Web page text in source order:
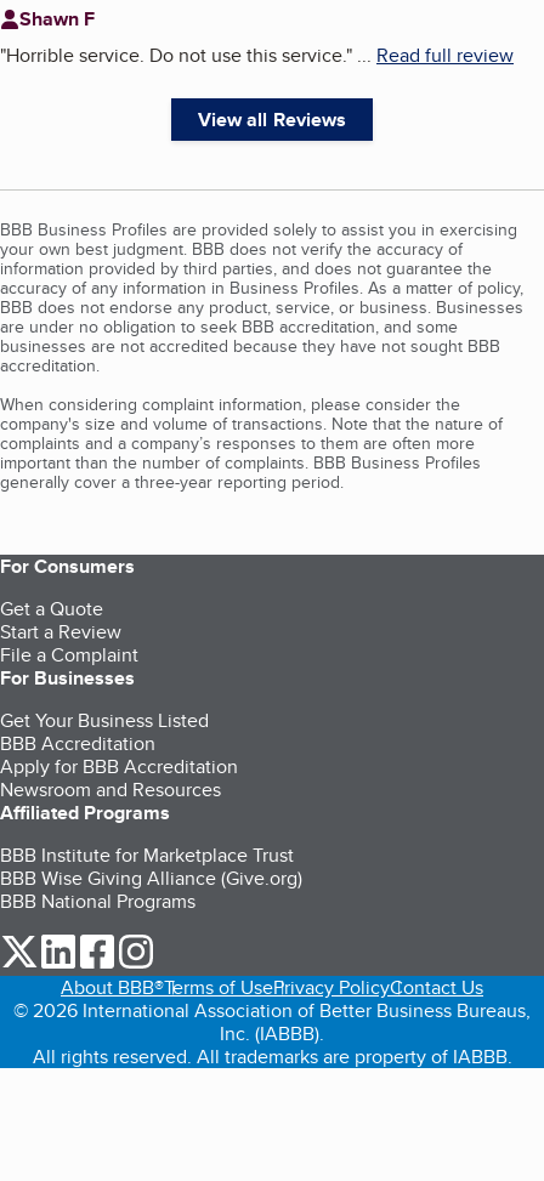
Shawn F
"Horrible service. Do not use this service." ... Read full review
View all Reviews
BBB Business Profiles are provided solely to assist you in exercising
your own best judgment. BBB does not verify the accuracy of
information provided by third parties, and does not guarantee the
accuracy of any information in Business Profiles. As a matter of policy,
BBB does not endorse any product, service, or business. Businesses
are under no obligation to seek BBB accreditation, and some
businesses are not accredited because they have not sought BBB
accreditation.
When considering complaint information, please consider the
company's size and volume of transactions. Note that the nature of
complaints and a company’s responses to them are often more
important than the number of complaints. BBB Business Profiles
generally cover a three-year reporting period.
For Consumers
Get a Quote
Start a Review
File a Complaint
For Businesses
Get Your Business Listed
BBB Accreditation
Apply for BBB Accreditation
Newsroom and Resources
Affiliated Programs
BBB Institute for Marketplace Trust
BBB Wise Giving Alliance (Give.org)
BBB National Programs
our Twitter (opens in a new tab)
our LinkedIn (opens in a new tab)
our Facebook (opens in a new tab)
About BBB®Terms of UsePrivacy PolicyContact Us
© 2026 International Association of Better Business Bureaus,
Inc. (IABBB).
All rights reserved. All trademarks are property of IABBB.